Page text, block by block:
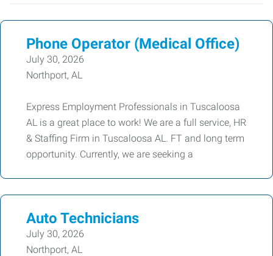
Phone Operator (Medical Office)
July 30, 2026
Northport, AL
Express Employment Professionals in Tuscaloosa
AL is a great place to work! We are a full service, HR
& Staffing Firm in Tuscaloosa AL. FT and long term
opportunity. Currently, we are seeking a
Auto Technicians
July 30, 2026
Northport, AL